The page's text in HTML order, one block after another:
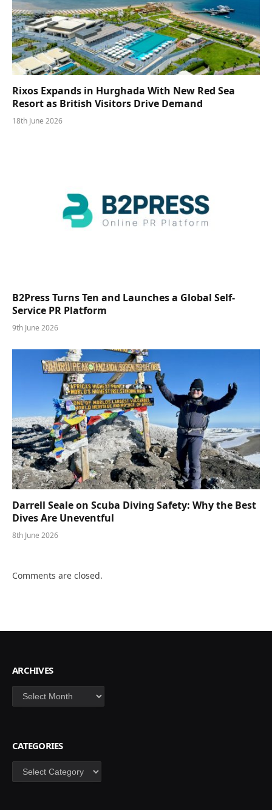
Rixos Expands in Hurghada With New Red Sea
Resort as British Visitors Drive Demand
18th June 2026
B2Press Turns Ten and Launches a Global Self-
Service PR Platform
9th June 2026
Darrell Seale on Scuba Diving Safety: Why the Best
Dives Are Uneventful
8th June 2026
Comments are closed.
ARCHIVES
Archives
CATEGORIES
Categories